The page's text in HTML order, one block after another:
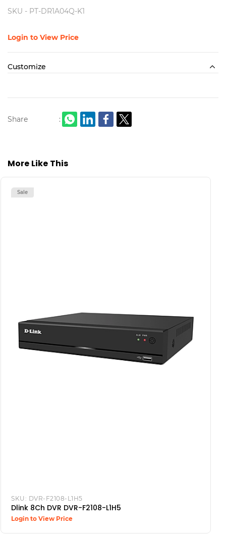
SKU - PT-DR1A04Q-K1
Login to View Price
Customize
Share :
More Like This
Sale
SKU: DVR-F2108-L1H5
Dlink 8Ch DVR DVR-F2108-L1H5
Login to View Price